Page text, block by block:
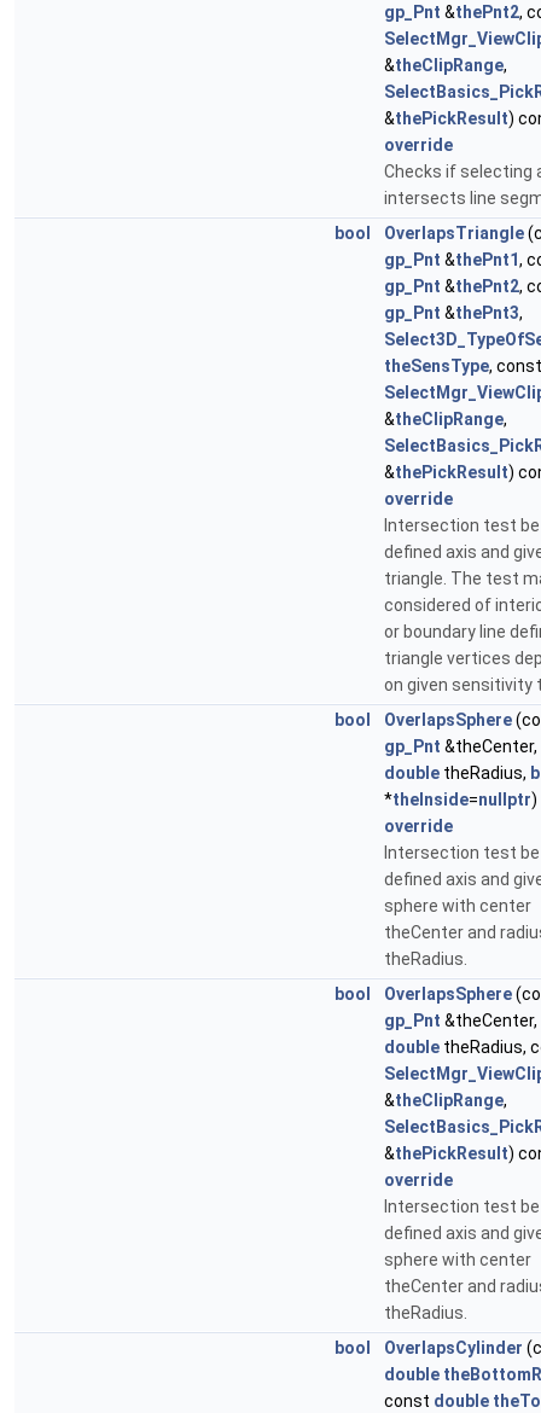
gp_Pnt &thePnt2,
&theClipRange,
&thePickResult)
override
Checks if selecting
intersects line
bool
OverlapsTriangle
gp_Pnt &thePnt1,
gp_Pnt &thePnt2,
gp_Pnt &thePnt3,
theSensType, const
&theClipRange,
&thePickResult)
override
Intersection test
defined axis and
triangle. The test
considered of
or boundary line
triangle vertices
on given sensitivity
bool
OverlapsSphere
gp_Pnt
double theRadius,
*theInside=nullptr)
override
Intersection test
defined axis and
sphere with center
theCenter and
theRadius.
bool
OverlapsSphere
gp_Pnt
double theRadius,
&theClipRange,
&thePickResult)
override
Intersection test
defined axis and
sphere with center
theCenter and
theRadius.
bool
OverlapsCylinder
double
const double